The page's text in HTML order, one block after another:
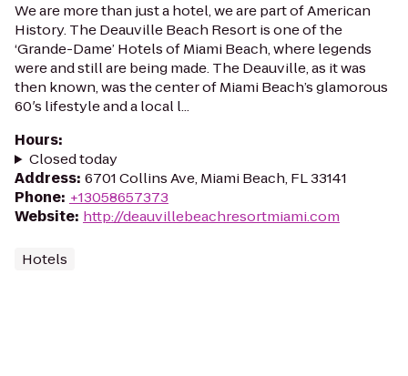
We are more than just a hotel, we are part of American
History. The Deauville Beach Resort is one of the
‘Grande-Dame’ Hotels of Miami Beach, where legends
were and still are being made. The Deauville, as it was
then known, was the center of Miami Beach’s glamorous
60′s lifestyle and a local l...
Hours:
Closed today
Address: 6701 Collins Ave, Miami Beach, FL 33141
Phone: +13058657373
Website: http://deauvillebeachresortmiami.com
Hotels